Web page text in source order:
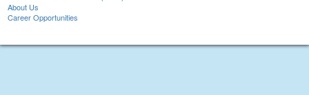
About Us
Career Opportunities